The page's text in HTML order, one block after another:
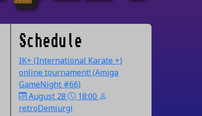
Schedule
IK+ (International Karate +)
online tournament! (Amiga
GameNight #66)
August 28
18:00
retroDemiurgi